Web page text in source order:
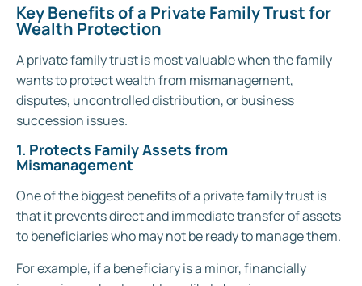
Key Benefits of a Private Family Trust for
Wealth Protection
A private family trust is most valuable when the family
wants to protect wealth from mismanagement,
disputes, uncontrolled distribution, or business
succession issues.
1. Protects Family Assets from
Mismanagement
One of the biggest benefits of a private family trust is
that it prevents direct and immediate transfer of assets
to beneficiaries who may not be ready to manage them.
For example, if a beneficiary is a minor, financially